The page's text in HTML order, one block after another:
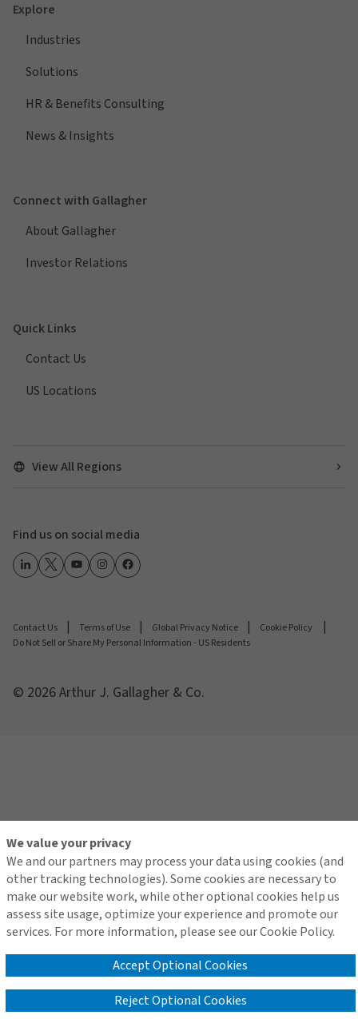
Explore
Industries
Solutions
HR & Benefits Consulting
News & Insights
Connect with Gallagher
About Gallagher
Investor Relations
Quick Links
Contact Us
US Locations
View All Regions
Find us on social media
Contact Us Terms of Use Global Privacy Notice
Cookie Policy
Do Not Sell or Share My Personal Information - US Residents
© 2026 Arthur J. Gallagher & Co.
We value your privacy
We and our partners may process your data using cookies (and
other tracking technologies). Some cookies are necessary to
make our website work, while other optional cookies help us
assess site usage, optimize your experience and promote our
services. For more information, please see our Cookie Policy.
Accept Optional Cookies
Reject Optional Cookies